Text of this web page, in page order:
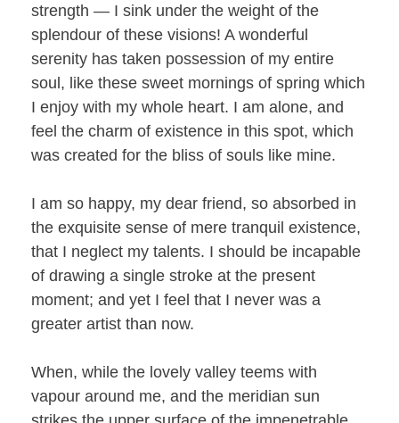
strength — I sink under the weight of the
splendour of these visions! A wonderful
serenity has taken possession of my entire
soul, like these sweet mornings of spring which
I enjoy with my whole heart. I am alone, and
feel the charm of existence in this spot, which
was created for the bliss of souls like mine.
I am so happy, my dear friend, so absorbed in
the exquisite sense of mere tranquil existence,
that I neglect my talents. I should be incapable
of drawing a single stroke at the present
moment; and yet I feel that I never was a
greater artist than now.
When, while the lovely valley teems with
vapour around me, and the meridian sun